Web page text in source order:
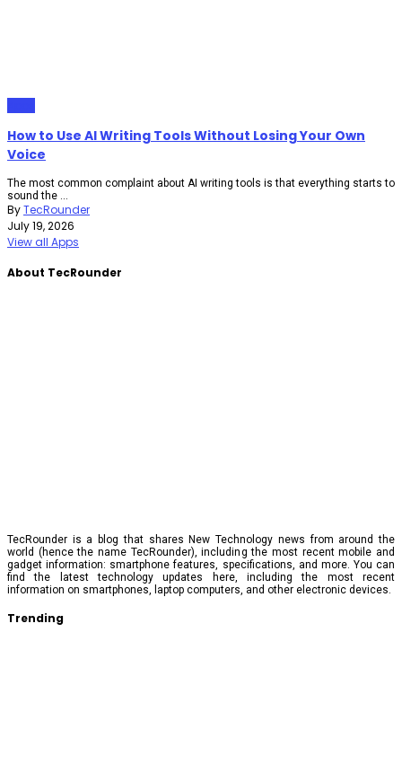
How to Use AI Writing Tools Without Losing Your Own
Voice
The most common complaint about AI writing tools is that everything starts to
sound the ...
ByTecRounder
July 19, 2026
View all Apps
About TecRounder
TecRounder is a blog that shares New Technology news from around the
world (hence the name TecRounder), including the most recent mobile and
gadget information: smartphone features, specifications, and more. You can
find the latest technology updates here, including the most recent
information on smartphones, laptop computers, and other electronic devices.
Trending